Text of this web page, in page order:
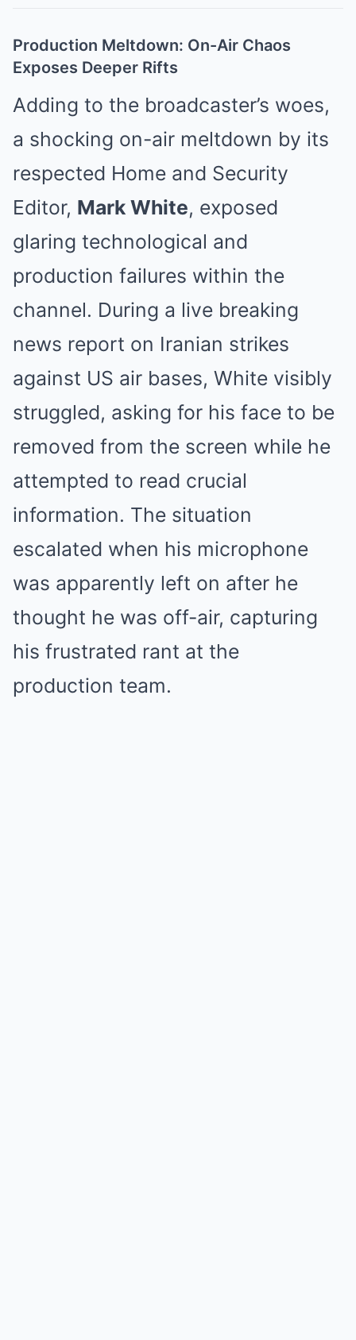
Production Meltdown: On-Air Chaos
Exposes Deeper Rifts
Adding to the broadcaster’s woes,
a shocking on-air meltdown by its
respected Home and Security
Editor, Mark White, exposed
glaring technological and
production failures within the
channel. During a live breaking
news report on Iranian strikes
against US air bases, White visibly
struggled, asking for his face to be
removed from the screen while he
attempted to read crucial
information. The situation
escalated when his microphone
was apparently left on after he
thought he was off-air, capturing
his frustrated rant at the
production team.